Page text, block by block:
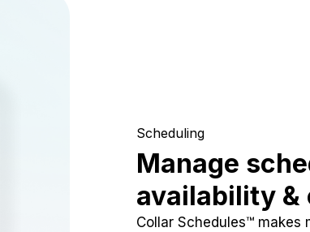
Scheduling
Manage
availability &
Collar Schedules™